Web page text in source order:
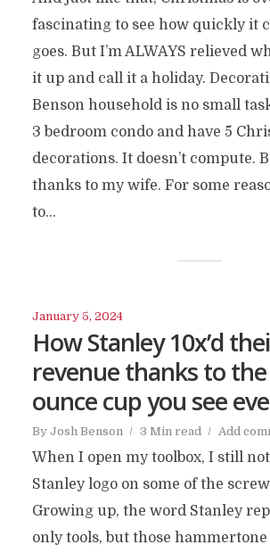
fascinating to see how quickly it
goes. But I’m ALWAYS relieved
it up and call it a holiday.
Benson household is no small
3 bedroom condo and have 5
decorations. It doesn’t compute.
thanks to my wife. For some
to...
January 5, 2024
How Stanley 10x’d
revenue thanks to the
ounce cup you see
By Josh Benson 3 Min read Add
When I open my toolbox, I still
Stanley logo on some of the
Growing up, the word Stanley
only tools, but those